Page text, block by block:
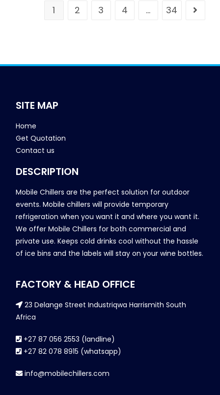
1 2 3 4 … 34
SITE MAP
Home
Get Quotation
Contact us
DESCRIPTION
Mobile Chillers are the perfect solution for outdoor
events. Mobile chillers will provide temporary
refrigeration when you want it and where you want it.
We offer Mobile Chillers for both commercial and
private use. Keeps cold drinks cool without the hassle
of ice bins and the labels will stay on your wine bottles.
FACTORY & HEAD OFFICE
23 Delange Street Industriqwa Harrismith South
Africa
+27 87 056 2553 (landline)
+27 82 078 8915 (whatsapp)
info@mobilechillers.com